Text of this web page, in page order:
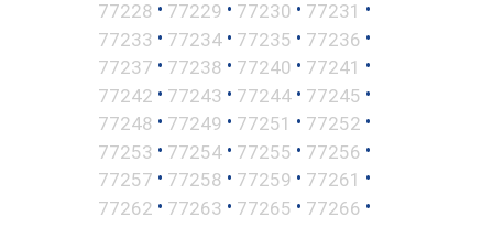
77228 • 77229 • 77230 • 77231 •
77233 • 77234 • 77235 • 77236 •
77237 • 77238 • 77240 • 77241 •
77242 • 77243 • 77244 • 77245 •
77248 • 77249 • 77251 • 77252 •
77253 • 77254 • 77255 • 77256 •
77257 • 77258 • 77259 • 77261 •
77262 • 77263 • 77265 • 77266 •